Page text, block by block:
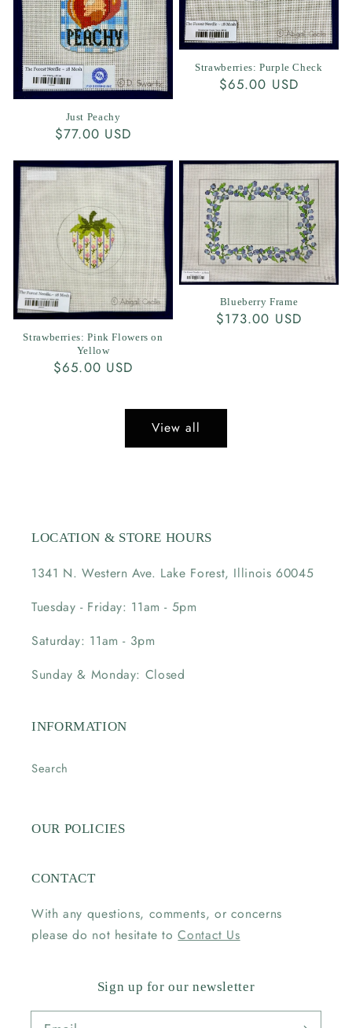
Just Peachy
Regular
$77.00 USD
Strawberries: Purple Check
Regular
$65.00 USD
Strawberries: Pink Flowers on
Yellow
Regular
$65.00 USD
Blueberry Frame
Regular
$173.00 USD
View all
LOCATION & STORE HOURS
1341 N. Western Ave. Lake Forest, Illinois 60045
Tuesday - Friday: 11am - 5pm
Saturday: 11am - 3pm
Sunday & Monday: Closed
INFORMATION
Search
OUR POLICIES
CONTACT
With any questions, comments, or concerns
please do not hesitate toContact Us
Sign up for our newsletter